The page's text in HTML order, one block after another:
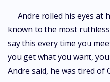
Andre rolled his eyes at
known to the most
say this every time you
you get what you want,
Andre said, he was tired of